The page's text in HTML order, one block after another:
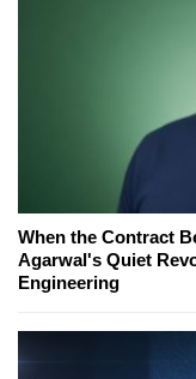
When the Contract
Agarwal's Quiet
Engineering